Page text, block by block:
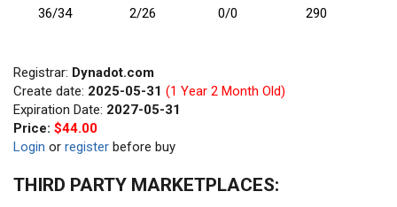
36/34 2/26 0/0 290
Registrar: Dynadot.com
Create date: 2025-05-31 (1 Year 2 Month Old)
Expiration Date: 2027-05-31
Price: $44.00
Login or register before buy
THIRD PARTY MARKETPLACES: